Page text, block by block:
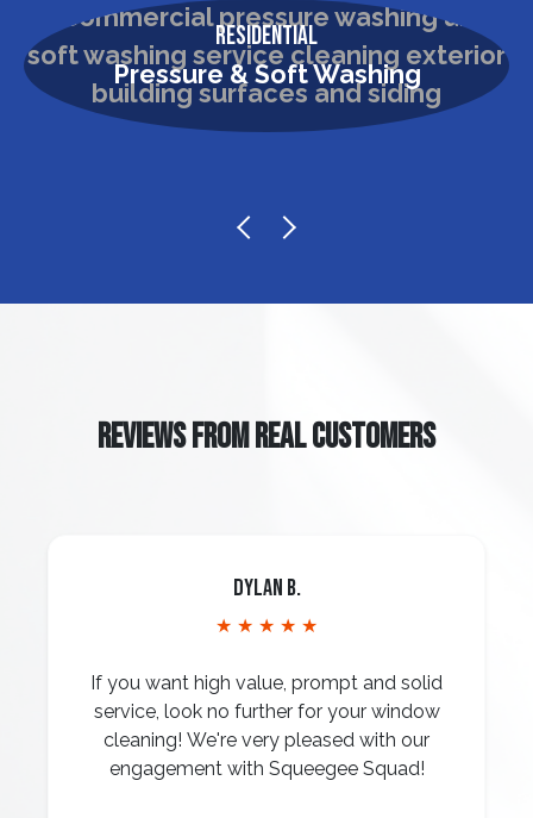
Residential
Pressure & Soft Washing
REVIEWS FROM REAL CUSTOMERS
Dylan B.
★ ★ ★ ★ ★
If you want high value, prompt and solid
service, look no further for your window
cleaning! We're very pleased with our
engagement with Squeegee Squad!